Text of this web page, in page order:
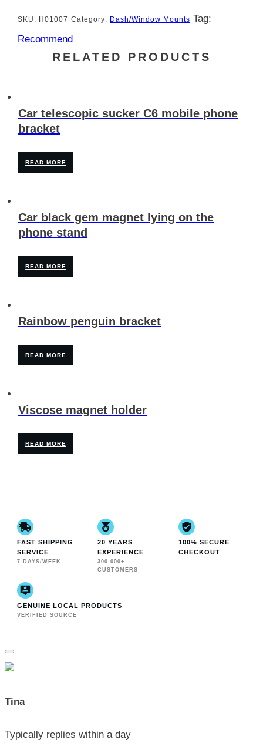
SKU: H01007 Category: Dash/Window Mounts Tag:
Recommend
RELATED PRODUCTS
Car telescopic sucker C6 mobile phone
bracket
READ MORE
Car black gem magnet lying on the
phone stand
READ MORE
Rainbow penguin bracket
READ MORE
Viscose magnet holder
READ MORE
FAST SHIPPING
SERVICE
7 DAYS/WEEK
20 YEARS
EXPERIENCE
300,000+
CUSTOMERS
100% SECURE
CHECKOUT
GENUINE LOCAL PRODUCTS
VERIFIED SOURCE
Tina
Typically replies within a day